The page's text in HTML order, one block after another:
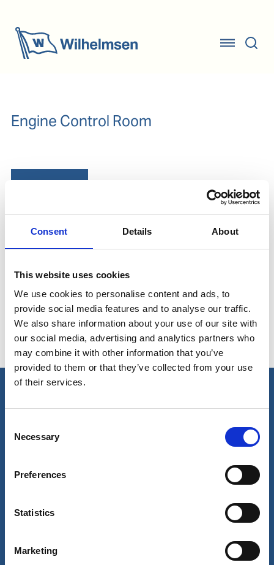
Consent Details About
This website uses cookies
We use cookies to personalise content and ads, to
provide social media features and to analyse our traffic.
We also share information about your use of our site with
our social media, advertising and analytics partners who
may combine it with other information that you’ve
provided to them or that they’ve collected from your use
of their services.
Selection
Necessary
Preferences
Statistics
Marketing
Engine Control Room
Oil Testing
issues
Fuel oil Testing - Test for sulphur, cat fines,
incompatibility issues
Our business
Port Services
New Energy
Contact and locations
Careers